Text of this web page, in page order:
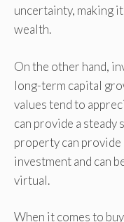
uncertainty, making
wealth.
On the other hand,
long-term capital
values tend to
can provide a
property can
investment and can
virtual.
When it comes to